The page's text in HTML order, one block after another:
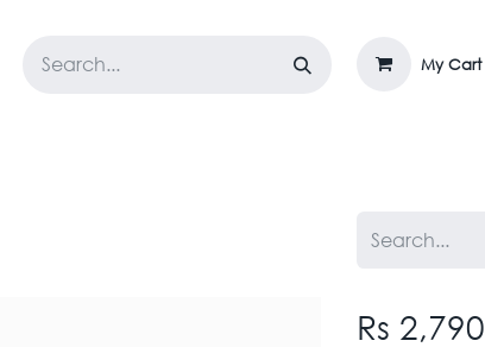
My Cart
Rs 2,790